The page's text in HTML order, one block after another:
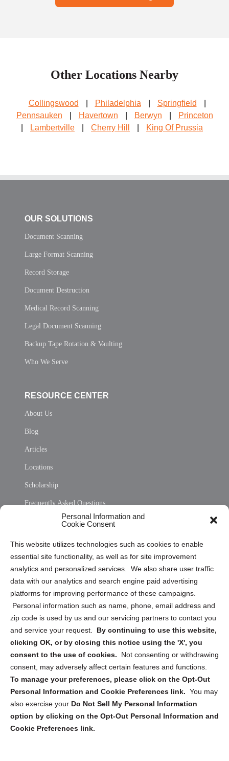
Personal Information and
Cookie Consent
This website utilizes technologies such as cookies to enable
essential site functionality, as well as for site improvement
analytics and personalized services. We also share user traffic
data with our analytics and search engine paid advertising
platforms for improving performance of these campaigns.
Personal information such as name, phone, email address and
zip code is used by us and our servicing partners to contact you
and service your request. By continuing to use this website,
clicking OK, or by closing this notice using the 'X', you
consent to the use of cookies.
Not consenting or withdrawing
consent, may adversely affect certain features and functions.
To manage your preferences, please click on the Opt-Out
Personal Information and Cookie Preferences link. You may
also exercise your Do Not Sell My Personal Information
option by clicking on the Opt-Out Personal Information and
Cookie Preferences link.
Other Locations Nearby
Collingswood Philadelphia Springfield
Pennsauken
Havertown Berwyn
Princeton
Lambertville Cherry Hill King Of Prussia
OUR SOLUTIONS
Document Scanning
Large Format Scanning
Record Storage
Document Destruction
Medical Record Scanning
Legal Document Scanning
Backup Tape Rotation & Vaulting
Who We Serve
RESOURCE CENTER
About Us
Blog
Articles
Locations
Scholarship
Frequently Asked Questions
Privacy Statement (US)
Cookie Policy (CA)
Privacy Statement (CA)
Sign up to receive updates, reminders, and
security tips!
Submit